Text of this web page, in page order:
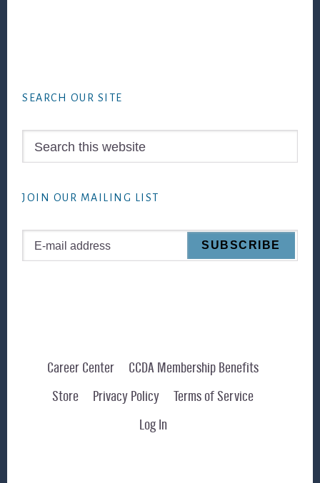
SEARCH OUR SITE
JOIN OUR MAILING LIST
Career Center
CCDA Membership Benefits
Store
Privacy Policy
Terms of Service
Log In